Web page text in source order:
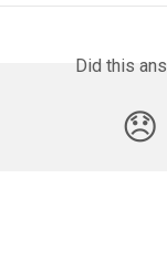
Did this
😞